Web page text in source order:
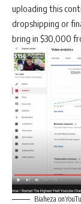
uploading this
dropshipping or
bring in $30,000
Biaheza